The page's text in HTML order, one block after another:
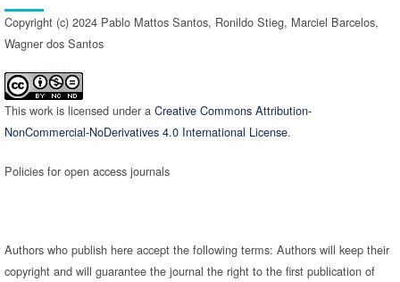
Copyright (c) 2024 Pablo Mattos Santos, Ronildo Stieg, Marciel Barcelos,
Wagner dos Santos
This work is licensed under a Creative Commons Attribution-
NonCommercial-NoDerivatives 4.0 International License.
Policies for open access journals
Authors who publish here accept the following terms: Authors will keep their
copyright and will guarantee the journal the right to the first publication of